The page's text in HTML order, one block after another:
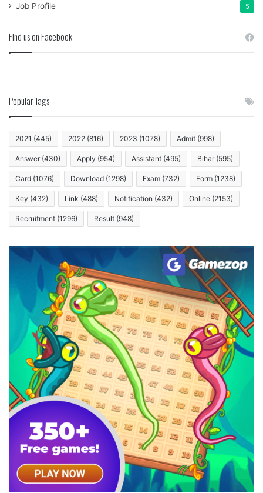
Job Profile 5
Find us on Facebook
Popular Tags
2021 (445) 2022 (816) 2023 (1078) Admit (998)
Answer (430) Apply (954) Assistant (495) Bihar (595)
Card (1076) Download (1298) Exam (732) Form (1238)
Key (432) Link (488) Notification (432) Online (2153)
Recruitment (1296) Result (948)